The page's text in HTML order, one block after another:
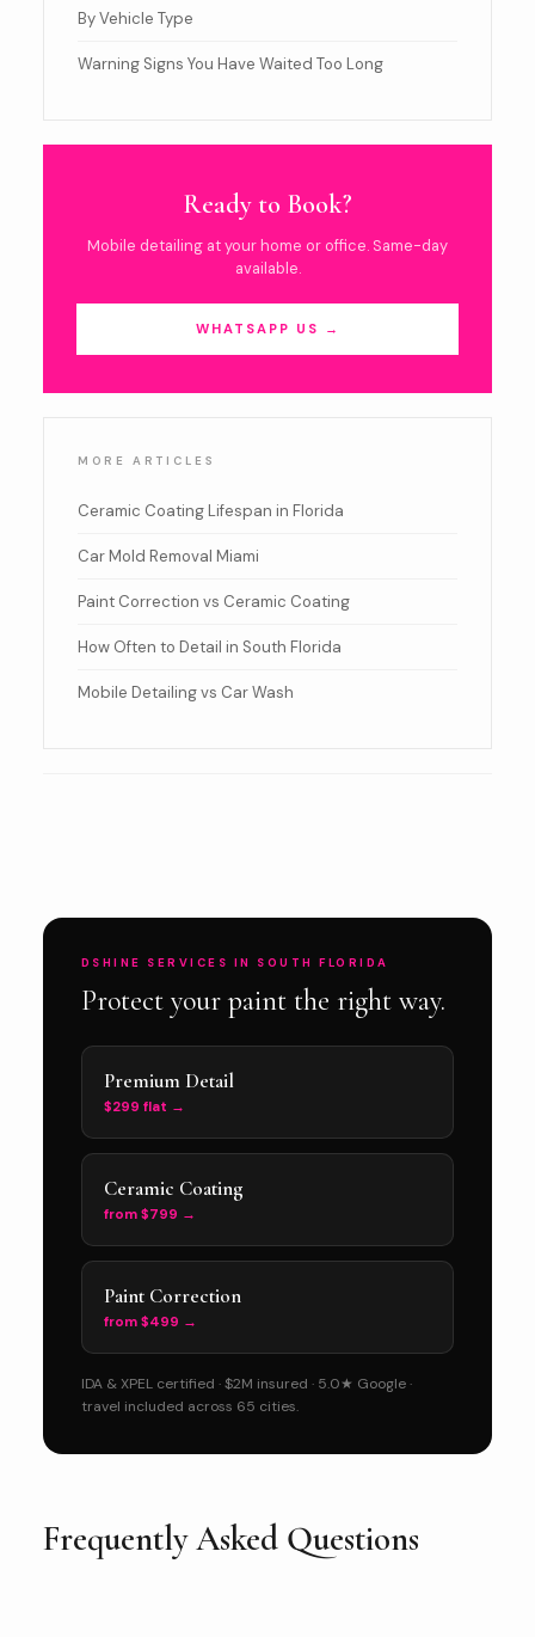
By Vehicle Type
Warning Signs You Have Waited Too Long
Ready to Book?
Mobile detailing at your home or office. Same-day
available.
WHATSAPP US →
MORE ARTICLES
Ceramic Coating Lifespan in Florida
Car Mold Removal Miami
Paint Correction vs Ceramic Coating
How Often to Detail in South Florida
Mobile Detailing vs Car Wash
DSHINE SERVICES IN SOUTH FLORIDA
Protect your paint the right way.
Premium Detail
$299 flat →
Ceramic Coating
from $799 →
Paint Correction
from $499 →
IDA & XPEL certified · $2M insured · 5.0★ Google ·
travel included across 65 cities.
Frequently Asked Questions